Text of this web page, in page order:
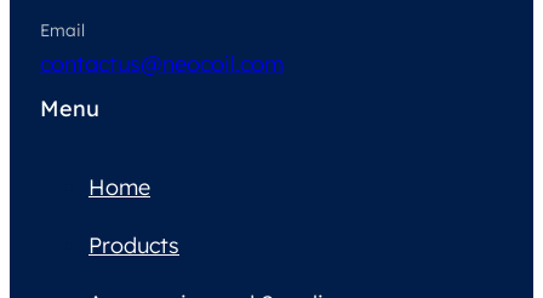
Email
contactus@neocoil.com
Menu
Home
Products